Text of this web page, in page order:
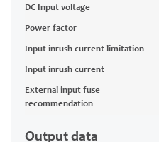
DC Input voltage
Power factor
Input inrush current limitation
Input inrush current
External input fuse
recommendation
Output data